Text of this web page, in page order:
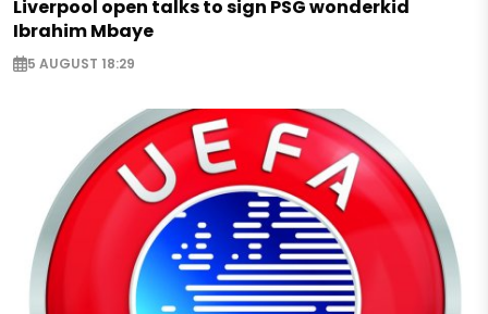
Liverpool open talks to sign PSG wonderkid
Ibrahim Mbaye
5 AUGUST 18:29